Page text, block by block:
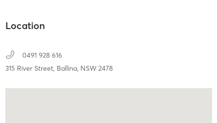
Location
0491 928 616
315 River Street, Ballina, NSW 2478